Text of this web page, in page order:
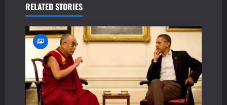
v
i
g
a
t
RELATED STORIES